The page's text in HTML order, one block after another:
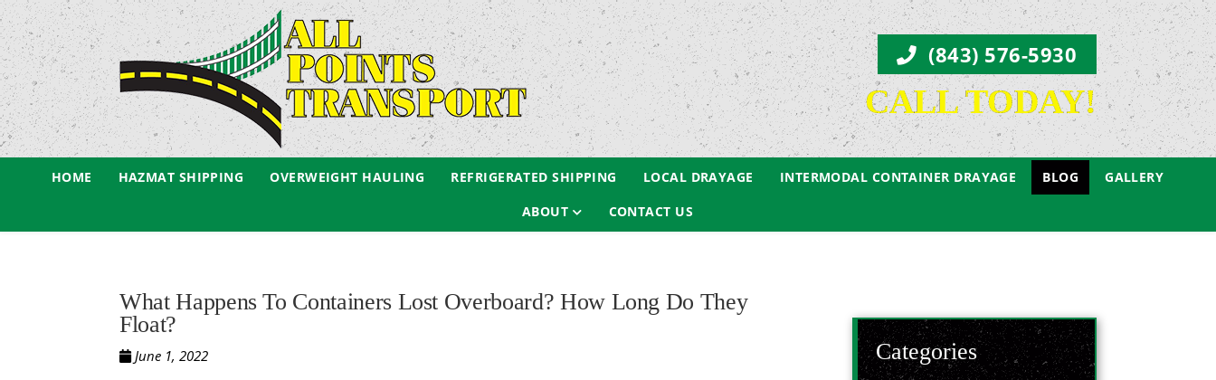
(843) 576-5930
CALL TODAY!
HOME HAZMAT SHIPPING OVERWEIGHT HAULING REFRIGERATED SHIPPING LOCAL DRAYAGE INTERMODAL CONTAINER DRAYAGE BLOG
GALLERY
ABOUT
CONTACT US
What Happens To Containers Lost Overboard? How Long Do They
Float?
June 1, 2022 Categories